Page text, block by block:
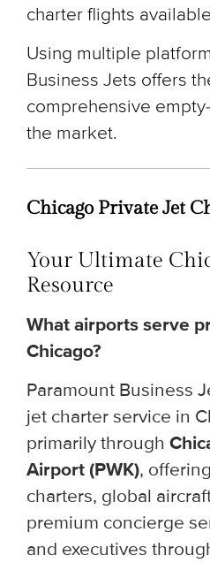
charter flights
Using multiple
Business Jets offers
comprehensive
the market.
Chicago Private Jet
Your Ultimate
Resource
What airports serve
Chicago?
Paramount Business
jet charter service in
primarily through
Airport (PWK),
charters, global
premium concierge
and executives